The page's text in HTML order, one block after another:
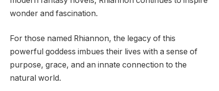
wonder and fascination.
For those named Rhiannon, the legacy of this
powerful goddess imbues their lives with a sense of
purpose, grace, and an innate connection to the
natural world.